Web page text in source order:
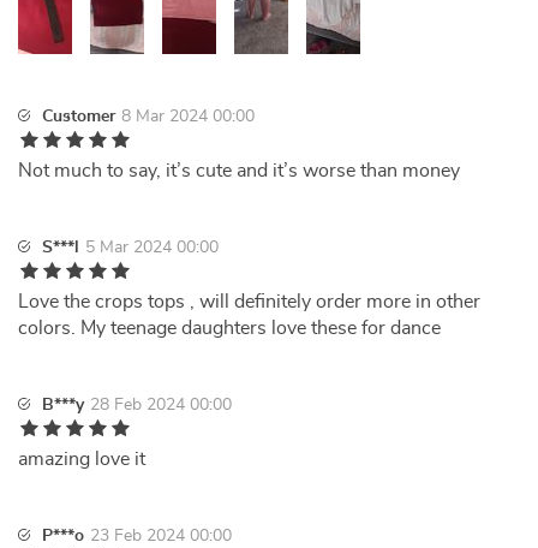
Customer 8 Mar 2024 00:00
Not much to say, it’s cute and it’s worse than money
S***l 5 Mar 2024 00:00
Love the crops tops , will definitely order more in other
colors. My teenage daughters love these for dance
B***y 28 Feb 2024 00:00
amazing love it
P***o 23 Feb 2024 00:00